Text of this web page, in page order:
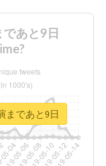
あと9日
まであと9日